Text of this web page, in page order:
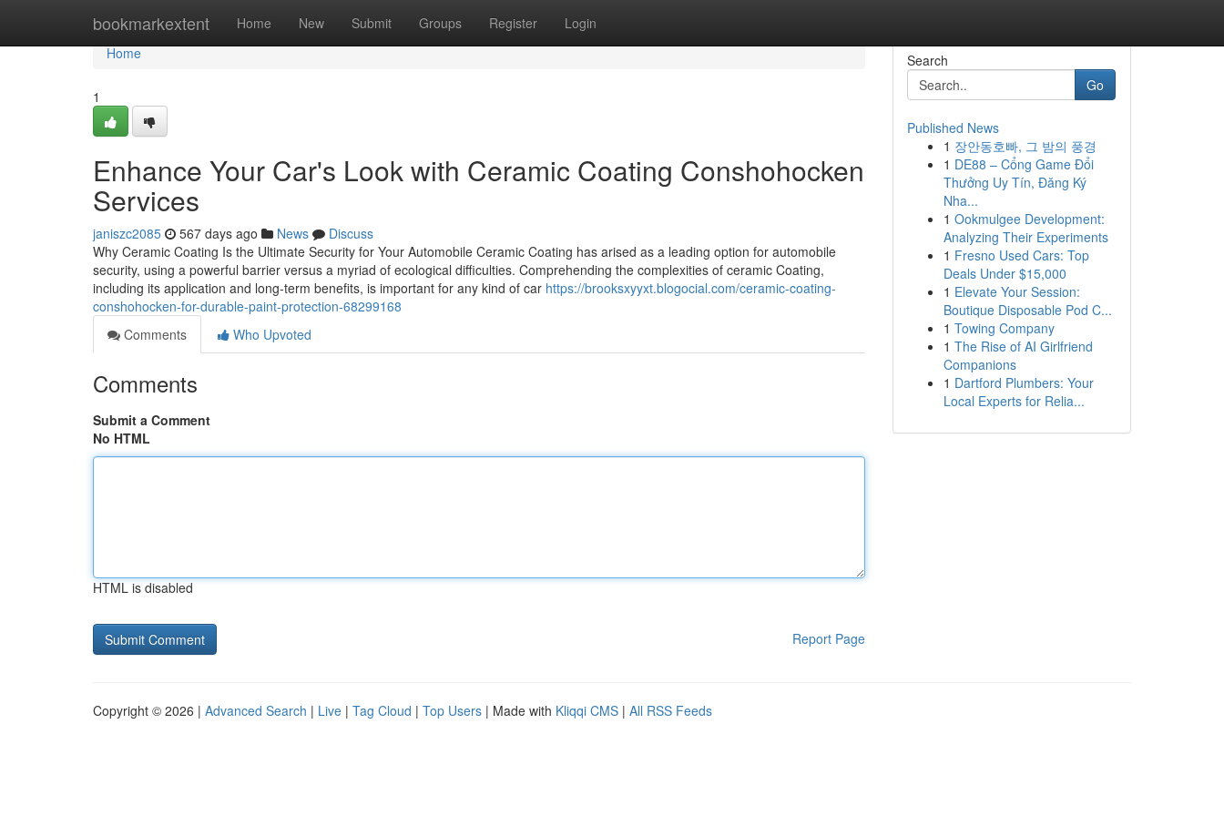
bookmarkextent Home New Submit Groups Register Login
Home
Home
1
Enhance Your Car's Look with Ceramic Coating Conshohocken
Services
janiszc2085 567 days ago News
Discuss
Why Ceramic Coating Is the Ultimate Security for Your Automobile Ceramic Coating has arised as a leading option for automobile
security, using a powerful barrier versus a myriad of ecological difficulties. Comprehending the complexities of ceramic Coating,
including its application and long-term benefits, is important for any kind of car https://brooksxyyxt.blogocial.com/ceramic-coating-
conshohocken-for-durable-paint-protection-68299168
Comments
Who Upvoted
Comments
Submit a Comment
No HTML
HTML is disabled
Report Page
Search
Go
Published News
1 장안동호빠, 그 밤의 풍경
1 DE88 – Cổng Game Đổi
Thưởng Uy Tín, Đăng Ký
Nha...
1 Ookmulgee Development:
Analyzing Their Experiments
1 Fresno Used Cars: Top
Deals Under $15,000
1 Elevate Your Session:
Boutique Disposable Pod C...
1 Towing Company
1 The Rise of AI Girlfriend
Companions
1 Dartford Plumbers: Your
Local Experts for Relia...
Copyright © 2026 | Advanced Search | Live | Tag Cloud | Top Users | Made with Kliqqi CMS | All RSS Feeds